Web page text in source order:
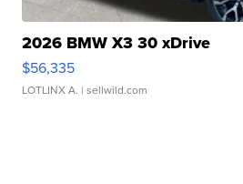
2026 BMW X3 30 xDrive
$56,335
LOTLINX A. | sellwild.com